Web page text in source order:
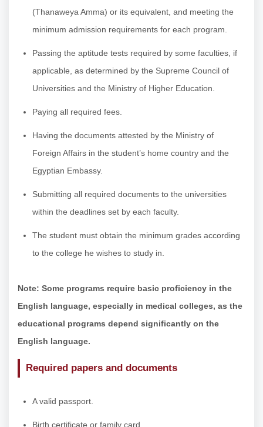
(Thanaweya Amma) or its equivalent, and meeting the
minimum admission requirements for each program.
Passing the aptitude tests required by some faculties, if
applicable, as determined by the Supreme Council of
Universities and the Ministry of Higher Education.
Paying all required fees.
Having the documents attested by the Ministry of
Foreign Affairs in the student’s home country and the
Egyptian Embassy.
Submitting all required documents to the universities
within the deadlines set by each faculty.
The student must obtain the minimum grades according
to the college he wishes to study in.
Note: Some programs require basic proficiency in the
English language, especially in medical colleges, as the
educational programs depend significantly on the
English language.
Required papers and documents
A valid passport.
Birth certificate or family card.